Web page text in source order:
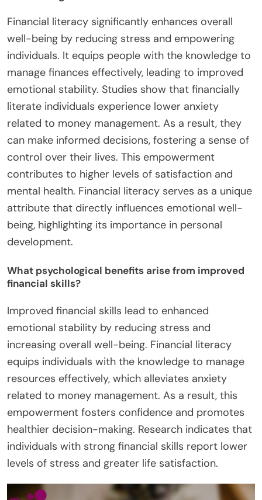
Financial literacy significantly enhances overall
well-being by reducing stress and empowering
individuals. It equips people with the knowledge to
manage finances effectively, leading to improved
emotional stability. Studies show that financially
literate individuals experience lower anxiety
related to money management. As a result, they
can make informed decisions, fostering a sense of
control over their lives. This empowerment
contributes to higher levels of satisfaction and
mental health. Financial literacy serves as a unique
attribute that directly influences emotional well-
being, highlighting its importance in personal
development.
What psychological benefits arise from improved
financial skills?
Improved financial skills lead to enhanced
emotional stability by reducing stress and
increasing overall well-being. Financial literacy
equips individuals with the knowledge to manage
resources effectively, which alleviates anxiety
related to money management. As a result, this
empowerment fosters confidence and promotes
healthier decision-making. Research indicates that
individuals with strong financial skills report lower
levels of stress and greater life satisfaction.